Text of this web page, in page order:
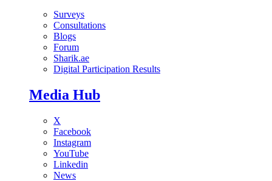
Surveys
Consultations
Blogs
Forum
Sharik.ae
Digital Participation Results
Media Hub
X
Facebook
Instagram
YouTube
Linkedin
News